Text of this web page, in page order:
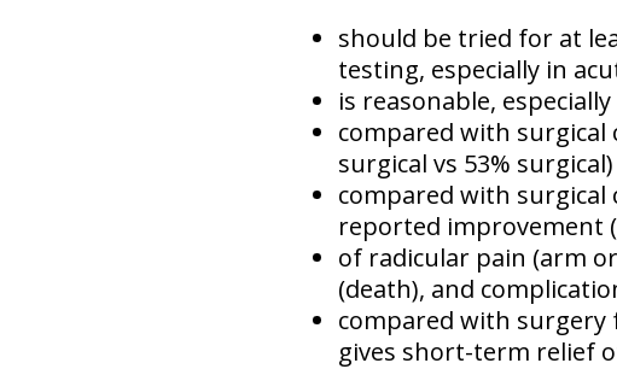
should be tried for at
testing, especially in
is reasonable,
compared with surgical
surgical vs 53%
compared with
reported improvement
of radicular pain (arm
(death), and
compared with surgery
gives short-term relief